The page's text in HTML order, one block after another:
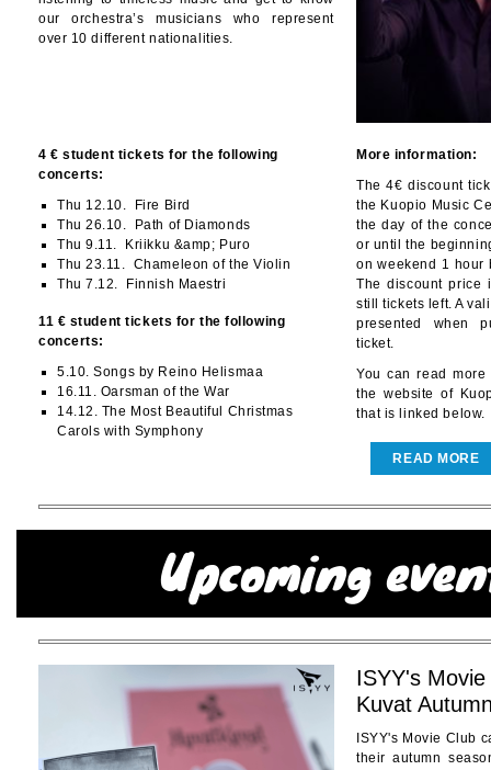
our orchestra’s musicians who represent
over 10 different nationalities.
4 € student tickets for the following
concerts:
Thu 12.10. Fire Bird
Thu 26.10. Path of Diamonds
Thu 9.11. Kriikku &amp; Puro
Thu 23.11. Chameleon of the Violin
Thu 7.12. Finnish Maestri
11 € student tickets for the following
concerts:
5.10. Songs by Reino Helismaa
16.11. Oarsman of the War
14.12. The Most Beautiful Christmas
Carols with Symphony
More information:
The 4€ discount
the Kuopio Music
the day of the
or until the
on weekend 1 hour
The discount price
still tickets left. A
presented when
ticket.
You can read
the website of
that is linked below.
READ MORE
ISYY's
Kuvat
ISYY's Movie Club
their autumn